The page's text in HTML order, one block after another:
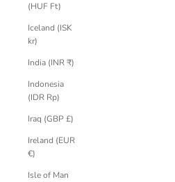
(HUF Ft)
Iceland (ISK
kr)
India (INR ₹)
Indonesia
(IDR Rp)
Iraq (GBP £)
Ireland (EUR
€)
Isle of Man